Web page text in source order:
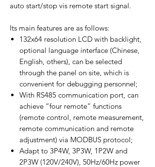
auto start/stop vis remote start signal.
Its main features are as follows:
132x64 resolution LCD with backlight,
optional language interface (Chinese,
English, others), can be selected
through the panel on site, which is
convenient for debugging personnel;
With RS485 communication port, can
achieve “four remote” functions
(remote control, remote measurement,
remote communication and remote
adjustment) via MODBUS protocol;
Adapt to 3P4W, 3P3W, 1P2W and
2P3W (120V/240V), 50Hz/60Hz power